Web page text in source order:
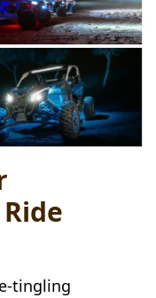
tingling